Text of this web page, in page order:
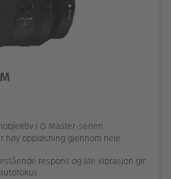
i G Master-serien
høy oppløsning gjennom hele
respons og lite vibrasjon gir